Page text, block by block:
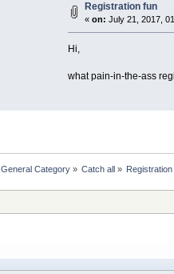
Registration fun
«on: July 21, 2017,
Hi,
what pain-in-the-ass
General Category» Catch all »